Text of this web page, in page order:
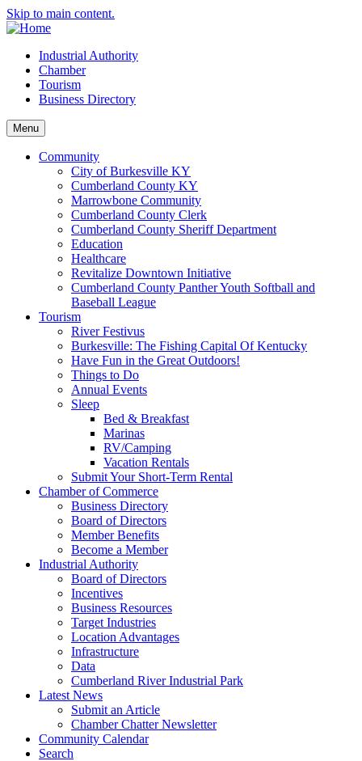
Skip to main content.
Industrial Authority
Chamber
Tourism
Business Directory
Menu
Community
City of Burkesville KY
Cumberland County KY
Marrowbone Community
Cumberland County Clerk
Cumberland County Sheriff Department
Education
Healthcare
Revitalize Downtown Initiative
Cumberland County Panther Youth Softball and
Baseball League
Tourism
River Festivus
Burkesville: The Fishing Capital Of Kentucky
Have Fun in the Great Outdoors!
Things to Do
Annual Events
Sleep
Bed & Breakfast
Marinas
RV/Camping
Vacation Rentals
Submit Your Short-Term Rental
Chamber of Commerce
Business Directory
Board of Directors
Member Benefits
Become a Member
Industrial Authority
Board of Directors
Incentives
Business Resources
Target Industries
Location Advantages
Infrastructure
Data
Cumberland River Industrial Park
Latest News
Submit an Article
Chamber Chatter Newsletter
Community Calendar
Search